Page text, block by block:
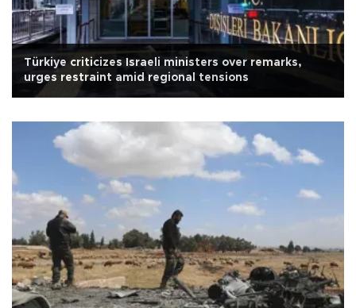
Türkiye criticizes Israeli ministers over remarks,
urges restraint amid regional tensions